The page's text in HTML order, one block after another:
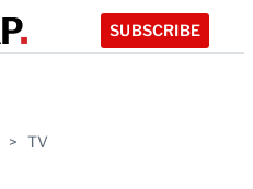
SUBSCRIBE
> TV